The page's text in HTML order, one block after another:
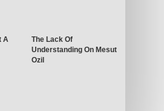
A
The Lack Of
Understanding On Mesut
Ozil